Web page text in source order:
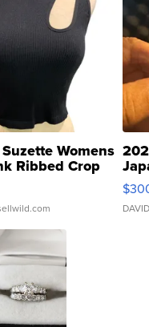
Womens
Ribbed Crop
...